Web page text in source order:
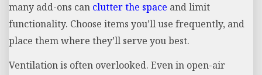
many add-ons can clutter the space and limit
functionality. Choose items you’ll use frequently, and
place them where they’ll serve you best.
Ventilation is often overlooked. Even in open-air